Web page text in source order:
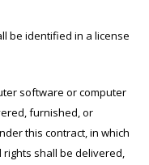
identified in a license
software or computer
furnished, or
this contract, in which
shall be delivered,